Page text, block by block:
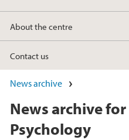
About the centre
Contact us
News archive
News archive
Psychology